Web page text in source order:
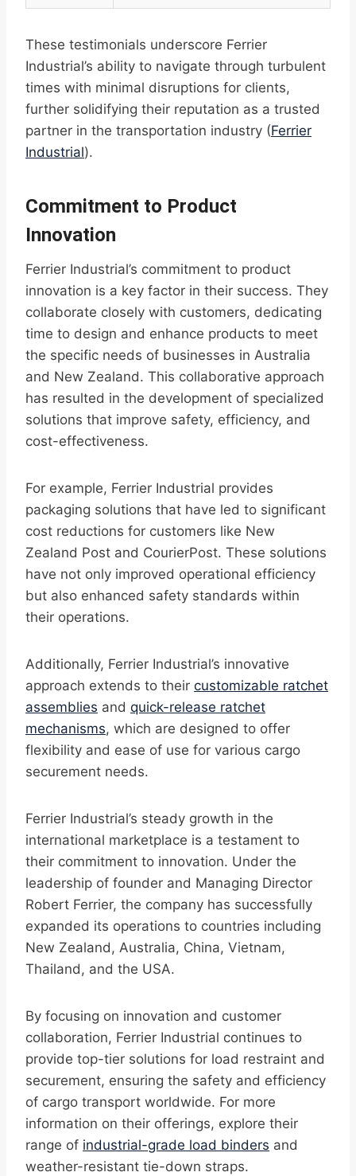
These testimonials underscore Ferrier
Industrial’s ability to navigate through turbulent
times with minimal disruptions for clients,
further solidifying their reputation as a trusted
partner in the transportation industry (Ferrier
Industrial).
Commitment to Product
Innovation
Ferrier Industrial’s commitment to product
innovation is a key factor in their success. They
collaborate closely with customers, dedicating
time to design and enhance products to meet
the specific needs of businesses in Australia
and New Zealand. This collaborative approach
has resulted in the development of specialized
solutions that improve safety, efficiency, and
cost-effectiveness.
For example, Ferrier Industrial provides
packaging solutions that have led to significant
cost reductions for customers like New
Zealand Post and CourierPost. These solutions
have not only improved operational efficiency
but also enhanced safety standards within
their operations.
Additionally, Ferrier Industrial’s innovative
approach extends to their customizable ratchet
assemblies and quick-release ratchet
mechanisms, which are designed to offer
flexibility and ease of use for various cargo
securement needs.
Ferrier Industrial’s steady growth in the
international marketplace is a testament to
their commitment to innovation. Under the
leadership of founder and Managing Director
Robert Ferrier, the company has successfully
expanded its operations to countries including
New Zealand, Australia, China, Vietnam,
Thailand, and the USA.
By focusing on innovation and customer
collaboration, Ferrier Industrial continues to
provide top-tier solutions for load restraint and
securement, ensuring the safety and efficiency
of cargo transport worldwide. For more
information on their offerings, explore their
range of industrial-grade load binders and
weather-resistant tie-down straps.